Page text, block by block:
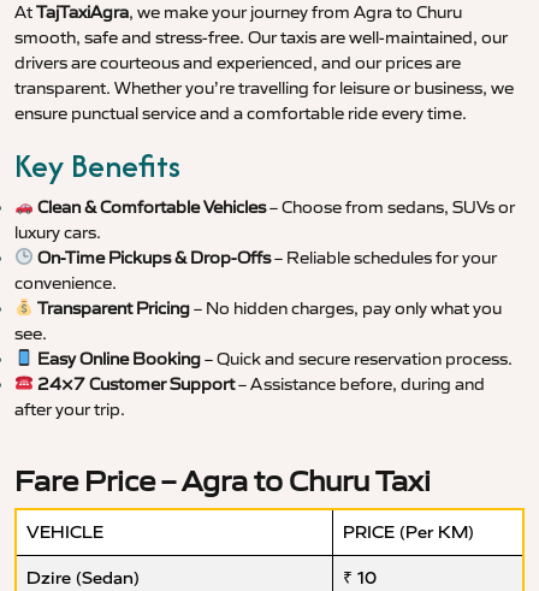
AtTajTaxiAgra, we make your journey from Agra to Churu
smooth, safe and stress-free. Our taxis are well-maintained, our
drivers are courteous and experienced, and our prices are
transparent. Whether you’re travelling for leisure or business, we
ensure punctual service and a comfortable ride every time.
Key Benefits
Clean & Comfortable Vehicles– Choose from sedans, SUVs or
luxury cars.
On-Time Pickups & Drop-Offs– Reliable schedules for your
convenience.
Transparent Pricing– No hidden charges, pay only what you
see.
Easy Online Booking– Quick and secure reservation process.
24×7 Customer Support– Assistance before, during and
after your trip.
Fare Price – Agra to Churu Taxi
VEHICLE PRICE (Per KM)
Dzire (Sedan) ₹ 10